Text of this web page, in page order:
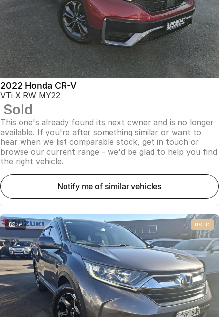
2022 Honda CR-V
VTi X RW MY22
Sold
This one's already found its next owner and is no longer
available. If you're after something similar or want to
hear when we list comparable stock, get in touch or
browse our current range - we'd be glad to help you find
the right vehicle.
notify me of similar vehicles
26 USED